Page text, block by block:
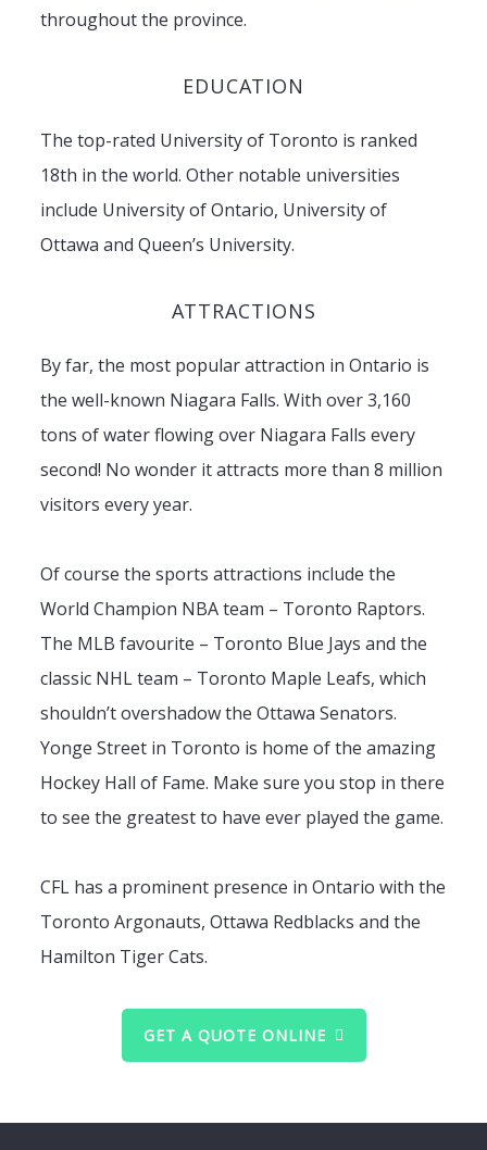
throughout the province.
EDUCATION
The top-rated University of Toronto is ranked
18th in the world. Other notable universities
include University of Ontario, University of
Ottawa and Queen’s University.
ATTRACTIONS
By far, the most popular attraction in Ontario is
the well-known Niagara Falls. With over 3,160
tons of water flowing over Niagara Falls every
second! No wonder it attracts more than 8 million
visitors every year.
Of course the sports attractions include the
World Champion NBA team – Toronto Raptors.
The MLB favourite – Toronto Blue Jays and the
classic NHL team – Toronto Maple Leafs, which
shouldn’t overshadow the Ottawa Senators.
Yonge Street in Toronto is home of the amazing
Hockey Hall of Fame. Make sure you stop in there
to see the greatest to have ever played the game.
CFL has a prominent presence in Ontario with the
Toronto Argonauts, Ottawa Redblacks and the
Hamilton Tiger Cats.
GET A QUOTE ONLINE